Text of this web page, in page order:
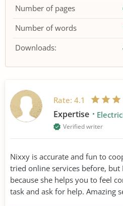
Number of pages
Number of words
Downloads:
Rate: 4.1
Expertise
Verified writer
Nixxy is accurate and fun to
tried online services before,
because she helps you to feel
task and ask for help. Amazing